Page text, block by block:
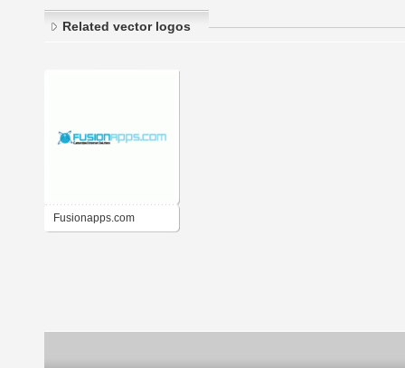
Related vector logos
Fusionapps.com